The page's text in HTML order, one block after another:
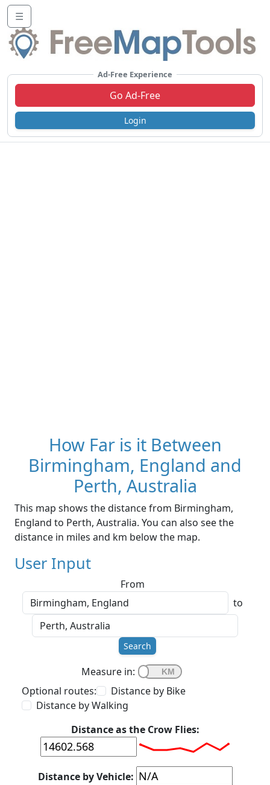
☰
Ad-Free Experience
Go Ad-Free
Login
How Far is it Between
Birmingham, England and
Perth, Australia
This map shows the distance from Birmingham,
England to Perth, Australia. You can also see the
distance in miles and km below the map.
User Input
From
to
Search
Measure in:
Optional routes:
Distance by Bike
Distance by Walking
Distance as the Crow Flies:
Distance by Vehicle: